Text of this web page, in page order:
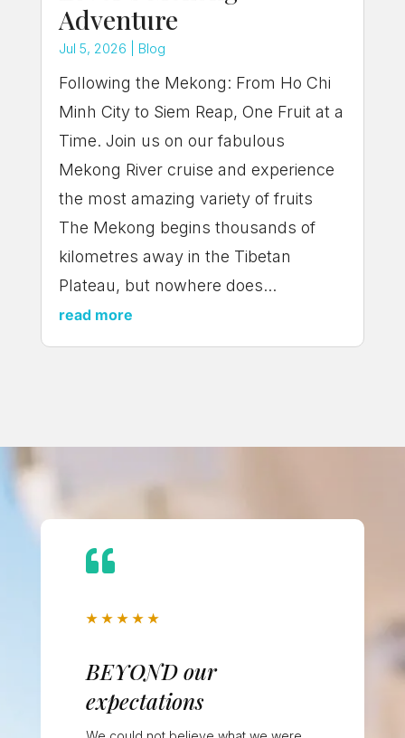
Adventure
Jul 5, 2026 Blog
Following the Mekong: From Ho Chi
Minh City to Siem Reap, One Fruit at a
Time. Join us on our fabulous
Mekong River cruise and experience
the most amazing variety of fruits
The Mekong begins thousands of
kilometres away in the Tibetan
Plateau, but nowhere does...
read more

★ ★ ★ ★ ★
BEYOND our
expectations